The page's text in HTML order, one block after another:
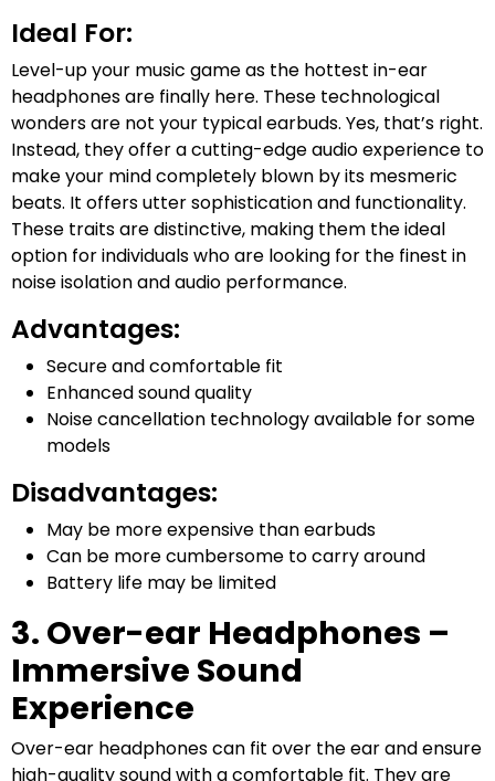
Ideal For:
Level-up your music game as the hottest in-ear
headphones are finally here. These technological
wonders are not your typical earbuds. Yes, that’s right.
Instead, they offer a cutting-edge audio experience to
make your mind completely blown by its mesmeric
beats. It offers utter sophistication and functionality.
These traits are distinctive, making them the ideal
option for individuals who are looking for the finest in
noise isolation and audio performance.
Advantages:
Secure and comfortable fit
Enhanced sound quality
Noise cancellation technology available for some
models
Disadvantages:
May be more expensive than earbuds
Can be more cumbersome to carry around
Battery life may be limited
3. Over-ear Headphones –
Immersive Sound
Experience
Over-ear headphones can fit over the ear and ensure
high-quality sound with a comfortable fit. They are